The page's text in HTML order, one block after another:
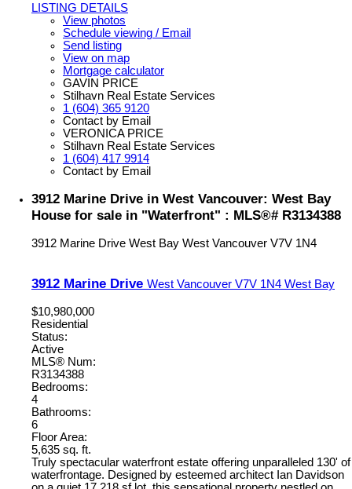
LISTING DETAILS
View photos
Schedule viewing / Email
Send listing
View on map
Mortgage calculator
GAVIN PRICE
Stilhavn Real Estate Services
1 (604) 365 9120
Contact by Email
VERONICA PRICE
Stilhavn Real Estate Services
1 (604) 417 9914
Contact by Email
3912 Marine Drive in West Vancouver: West Bay
House for sale in "Waterfront" : MLS®# R3134388
3912 Marine Drive West Bay West Vancouver V7V 1N4
3912 Marine Drive West Vancouver V7V 1N4 West Bay
$10,980,000
Residential
Status:
Active
MLS® Num:
R3134388
Bedrooms:
4
Bathrooms:
6
Floor Area:
5,635 sq. ft.
Truly spectacular waterfront estate offering unparalleled 130' of
waterfrontage. Designed by esteemed architect Ian Davidson